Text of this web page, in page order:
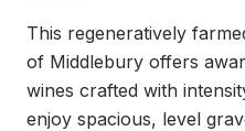
This regeneratively
of Middlebury offers
wines crafted with
enjoy spacious, level